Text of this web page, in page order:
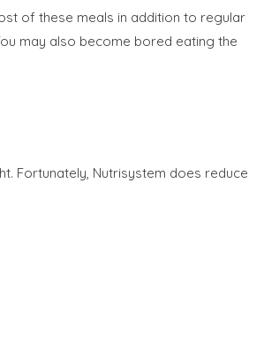
of these meals in addition to regular
may also become bored eating the
Fortunately, Nutrisystem does reduce